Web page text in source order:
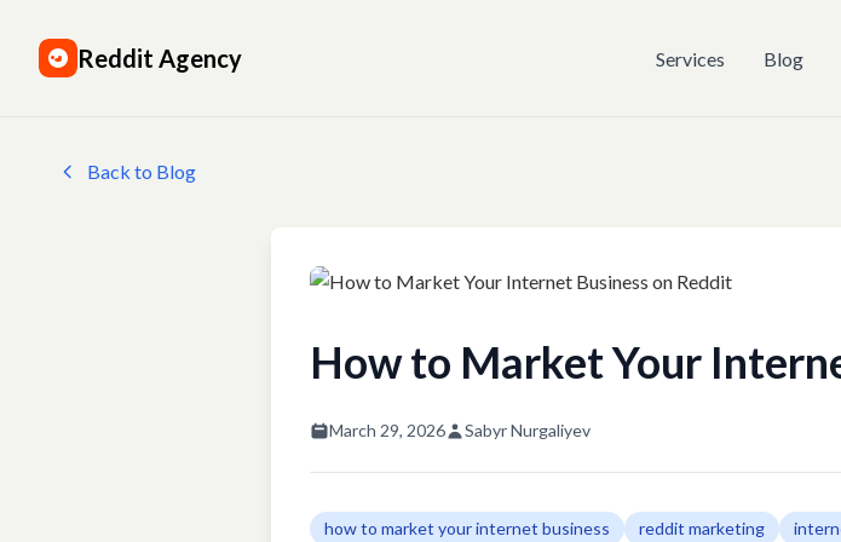
Reddit Agency Services Blog
Back to Blog
How to Market Your
March 29, 2026 Sabyr Nurgaliyev
how to market your internet business reddit marketing